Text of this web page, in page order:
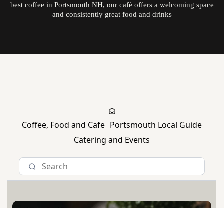
best coffee in Portsmouth NH, our café offers a welcoming space
and consistently great food and drinks
Coffee, Food and Cafe Portsmouth Local Guide
Catering and Events